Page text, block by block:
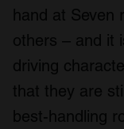
hand at Seven
others – and it
driving
that they are
best-handling